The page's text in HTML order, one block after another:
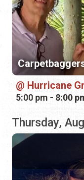
Hurricane
5:00 pm - 8:00
Thursday,
Banjo Brown